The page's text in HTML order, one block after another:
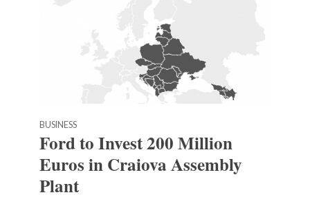
BUSINESS
Ford to Invest 200 Million
Euros in Craiova Assembly
Plant